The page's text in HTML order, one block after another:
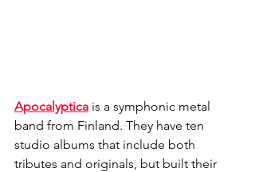
Apocalyptica is a symphonic metal
band from Finland. They have ten
studio albums that include both
tributes and originals, but built their